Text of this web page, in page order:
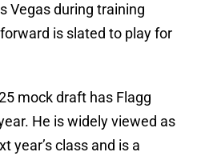
Vegas during training
is slated to play for
mock draft has Flagg
He is widely viewed as
year’s class and is a